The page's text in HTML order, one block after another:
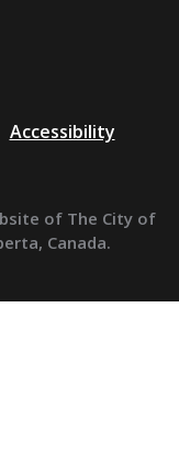
Accessibility
of The City of
Canada.